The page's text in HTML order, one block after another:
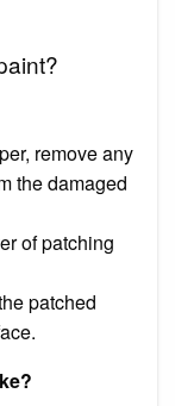
remove any
the damaged
of patching
patched